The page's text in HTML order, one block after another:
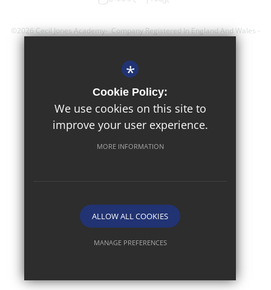
©2026 Cecil Jones Academy- Company Registered In England And Wales -
Terms of Use
Privacy Policy
Cookie Usage
Website Design By
*
Cookie Policy:
We use cookies on this site to
improve your user experience.
MORE INFORMATION
ALLOW ALL COOKIES
MANAGE PREFERENCES